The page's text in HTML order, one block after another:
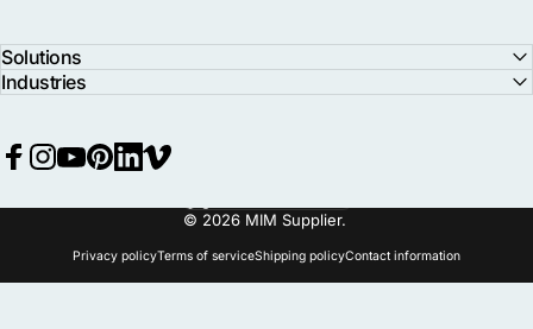
Solutions
Industries
© 2026 MIM Supplier.
Privacy policyTerms of serviceShipping policyContact information
Language